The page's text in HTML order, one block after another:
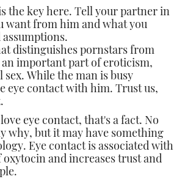
the key here. Tell your partner in
want from him and what you
distinguishes pornstars from
an important part of eroticism,
While the man is busy
eye contact with him. Trust us,
eye contact, that's a fact. No
why, but it may have something
Eye contact is associated with
and increases trust and